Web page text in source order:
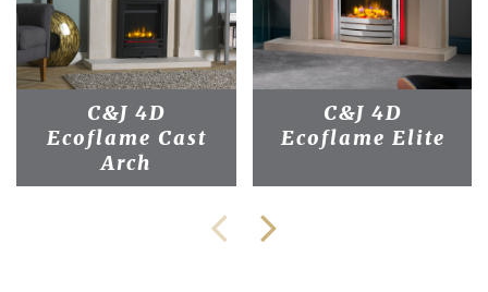
C&J 4D
Ecoflame Cast
Arch
C&J 4D
Ecoflame Elite